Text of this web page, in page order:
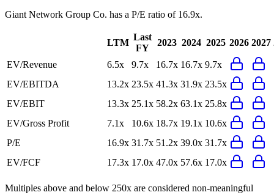
Giant Network Group Co. has a P/E ratio of 16.9x.
LTM
Last
FY
2023 2024 2025 2026 2027
EV/Revenue 6.5x 9.7x 16.7x 16.7x 9.7x
EV/EBITDA
13.2x 23.5x 41.3x 31.9x 23.5x
EV/EBIT
13.3x 25.1x 58.2x 63.1x 25.8x
EV/Gross Profit
7.1x 10.6x 18.7x 19.1x 10.6x
P/E
16.9x 31.7x 51.2x 39.0x 31.7x
EV/FCF
17.3x 17.0x 47.0x 57.6x 17.0x
Multiples above and below 250x are considered non-meaningful